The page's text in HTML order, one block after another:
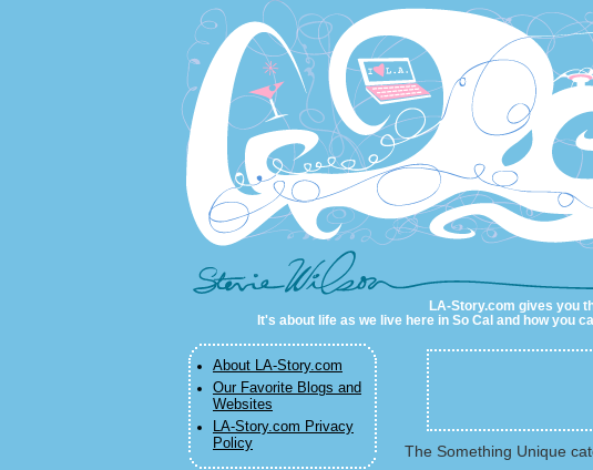
LA-Story.com
LA-Story.com gives you
It's about life as we live here in So Cal and how you
About LA-Story.com
Our Favorite Blogs and
Websites
LA-Story.com Privacy
Policy
The Something Unique